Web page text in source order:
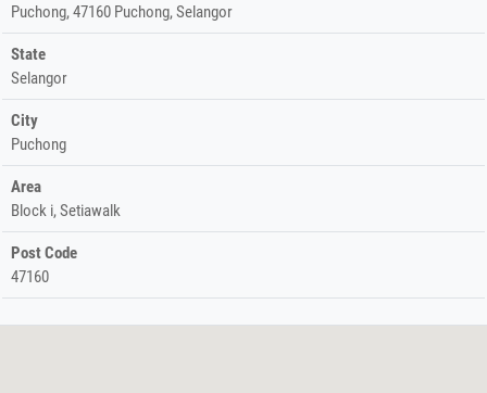
Puchong, 47160 Puchong, Selangor
State
Selangor
City
Puchong
Area
Block i, Setiawalk
Post Code
47160